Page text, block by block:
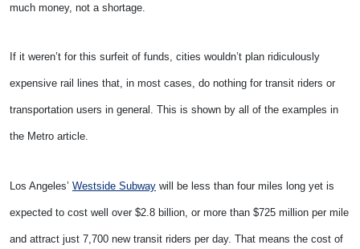
much money, not a shortage.
If it weren’t for this surfeit of funds, cities wouldn’t plan ridiculously
expensive rail lines that, in most cases, do nothing for transit riders or
transportation users in general. This is shown by all of the examples in
the Metro article.
Los Angeles’ Westside Subway will be less than four miles long yet is
expected to cost well over $2.8 billion, or more than $725 million per mile
and attract just 7,700 new transit riders per day. That means the cost of